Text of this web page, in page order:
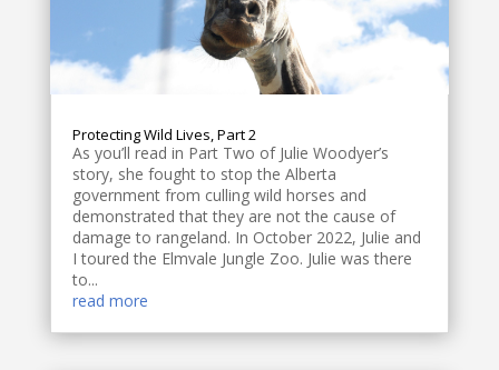
Protecting Wild Lives, Part 2
As you’ll read in Part Two of Julie Woodyer’s
story, she fought to stop the Alberta
government from culling wild horses and
demonstrated that they are not the cause of
damage to rangeland. In October 2022, Julie and
I toured the Elmvale Jungle Zoo. Julie was there
to...
read more